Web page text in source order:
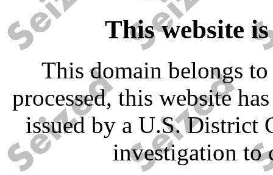
This website
This domain belongs
processed, this website
issued by a U.S. District
investigation to